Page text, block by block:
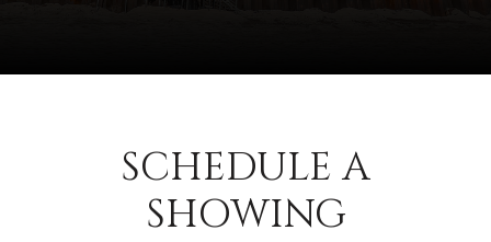
SCHEDULE A
SHOWING